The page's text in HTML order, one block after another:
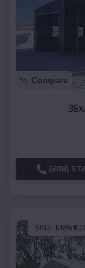
Compare
(208)
SKU :